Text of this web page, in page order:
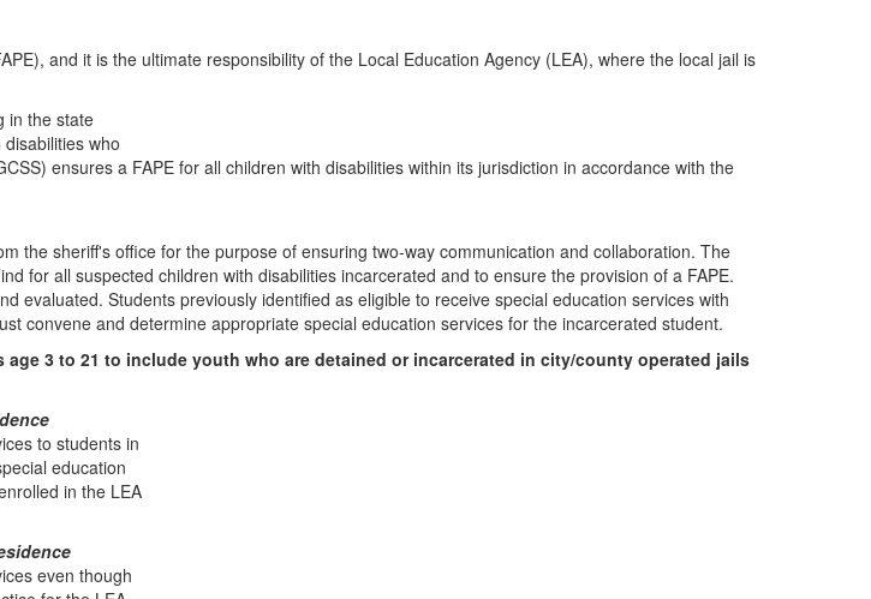
and it is the ultimate responsibility of the Local Education Agency (LEA), where the local jail is
in the state
who
ensures a FAPE for all children with disabilities within its jurisdiction in accordance with the
the sheriff's office for the purpose of ensuring two-way communication and collaboration. The
for all suspected children with disabilities incarcerated and to ensure the provision of a FAPE.
evaluated. Students previously identified as eligible to receive special education services with
convene and determine appropriate special education services for the incarcerated student.
3 to 21 to include youth who are detained or incarcerated in city/county operated jails
to students in
education
in the LEA
even though